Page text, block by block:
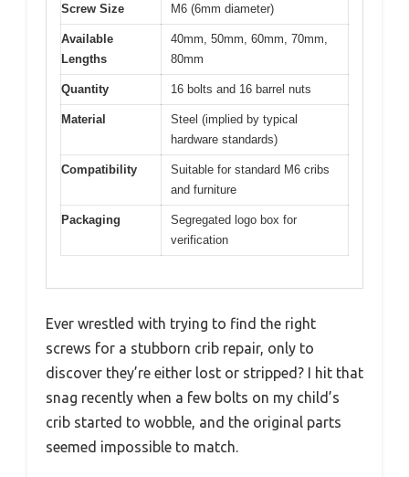
Screw Size M6 (6mm diameter)
Available
Lengths
40mm, 50mm, 60mm, 70mm,
80mm
Quantity 16 bolts and 16 barrel nuts
Material
Steel (implied by typical
hardware standards)
Compatibility
Suitable for standard M6 cribs
and furniture
Packaging
Segregated logo box for
verification
Ever wrestled with trying to find the right
screws for a stubborn crib repair, only to
discover they’re either lost or stripped? I hit that
snag recently when a few bolts on my child’s
crib started to wobble, and the original parts
seemed impossible to match.